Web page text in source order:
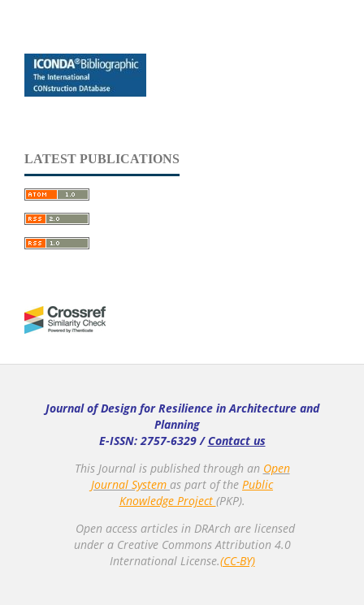
LATEST PUBLICATIONS
Journal of Design for Resilience in Architecture and
Planning
E-ISSN: 2757-6329 / Contact us
This Journal is published through an Open
Journal System as part of the Public
Knowledge Project (PKP).
Open access articles in DRArch are licensed
under a Creative Commons Attribution 4.0
International License.(CC-BY)